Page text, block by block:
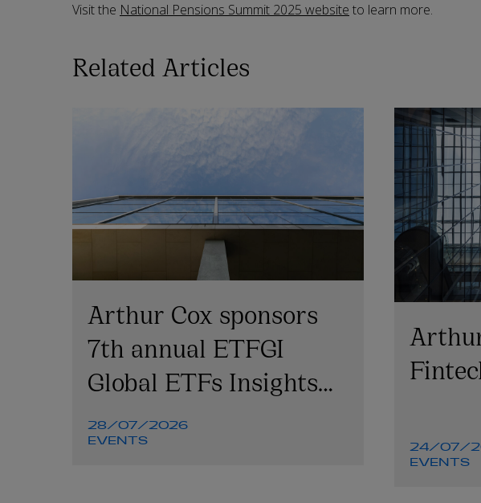
Visit the National Pensions Summit 2025 website to learn more.
Related Articles
Arthur Cox sponsors
7th annual ETFGI
Global ETFs Insights
Summit
28/07/2026
EVENTS
24/07/
EVENTS